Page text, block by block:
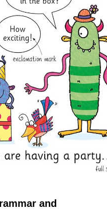
and